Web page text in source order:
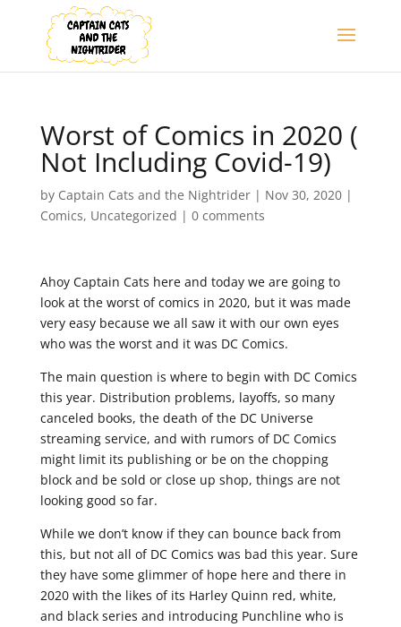
Worst of Comics in 2020 (
Not Including Covid-19)
by Captain Cats and the Nightrider| Nov 30, 2020|
Comics, Uncategorized | 0 comments
Ahoy Captain Cats here and today we are going to
look at the worst of comics in 2020, but it was made
very easy because we all saw it with our own eyes
who was the worst and it was DC Comics.
The main question is where to begin with DC Comics
this year. Distribution problems, layoffs, so many
canceled books, the death of the DC Universe
streaming service, and with rumors of DC Comics
might limit its publishing or be on the chopping
block and be sold or close up shop, things are not
looking good so far.
While we don’t know if they can bounce back from
this, but not all of DC Comics was bad this year. Sure
they have some glimmer of hope here and there in
2020 with the likes of its Harley Quinn red, white,
and black series and introducing Punchline who is